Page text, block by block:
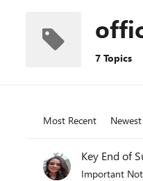
7 Topics
Most Recent
Key End of
Important